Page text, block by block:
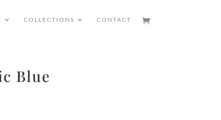
COLLECTIONS CONTACT
Blue